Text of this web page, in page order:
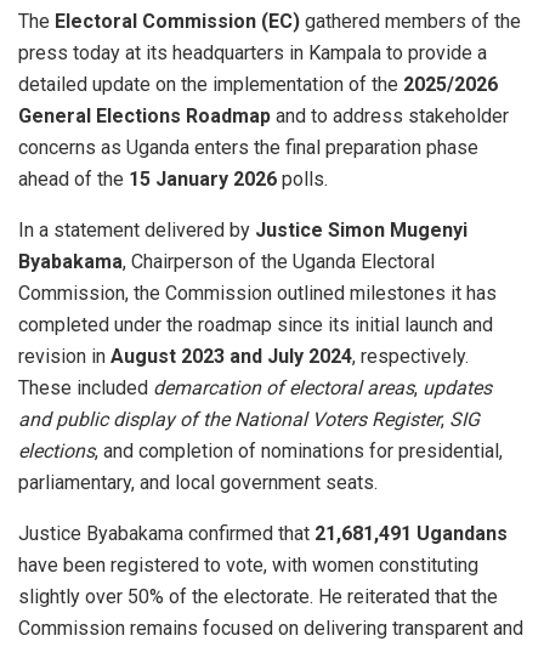
The Electoral Commission (EC) gathered members of the
press today at its headquarters in Kampala to provide a
detailed update on the implementation of the 2025/2026
General Elections Roadmap and to address stakeholder
concerns as Uganda enters the final preparation phase
ahead of the 15 January 2026 polls.
In a statement delivered by Justice Simon Mugenyi
Byabakama, Chairperson of the Uganda Electoral
Commission, the Commission outlined milestones it has
completed under the roadmap since its initial launch and
revision in August 2023 and July 2024, respectively.
These included demarcation of electoral areas, updates
and public display of the National Voters Register, SIG
elections, and completion of nominations for presidential,
parliamentary, and local government seats.
Justice Byabakama confirmed that 21,681,491 Ugandans
have been registered to vote, with women constituting
slightly over 50% of the electorate. He reiterated that the
Commission remains focused on delivering transparent and